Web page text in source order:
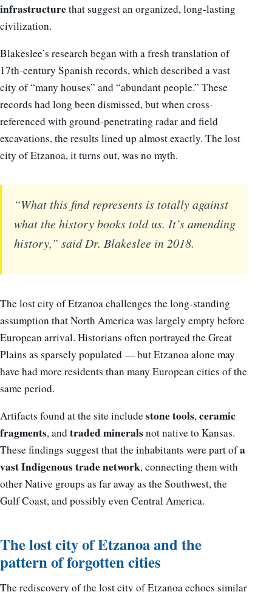
infrastructurethat suggest an organized, long-lasting
civilization.
Blakeslee’s research began with a fresh translation of
17th-century Spanish records, which described a vast
city of “many houses” and “abundant people.” These
records had long been dismissed, but when cross-
referenced with ground-penetrating radar and field
excavations, the results lined up almost exactly. The lost
city of Etzanoa, it turns out, was no myth.
“What this find represents is totally against
what the history books told us. It’s amending
history,” said Dr. Blakeslee in 2018.
The lost city of Etzanoa challenges the long-standing
assumption that North America was largely empty before
European arrival. Historians often portrayed the Great
Plains as sparsely populated — but Etzanoa alone may
have had more residents than many European cities of the
same period.
Artifacts found at the site includestone tools,ceramic
fragments, andtraded mineralsnot native to Kansas.
These findings suggest that the inhabitants were part ofa
vast Indigenous trade network, connecting them with
other Native groups as far away as the Southwest, the
Gulf Coast, and possibly even Central America.
The lost city of Etzanoa and the
pattern of forgotten cities
The rediscovery of the lost city of Etzanoa echoes similar